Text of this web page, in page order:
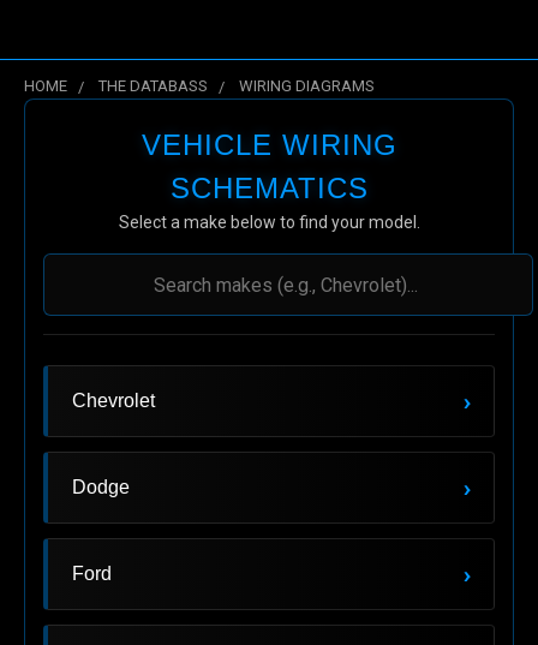
HOME THE DATABASS WIRING DIAGRAMS
VEHICLE WIRING
SCHEMATICS
Select a make below to find your model.
Chevrolet ›
Dodge ›
Ford ›